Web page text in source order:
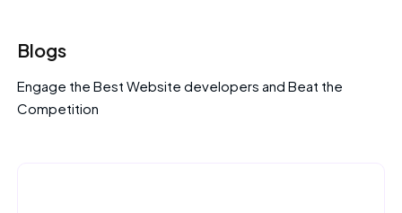
Blogs
Engage the Best Website developers and Beat the
Competition